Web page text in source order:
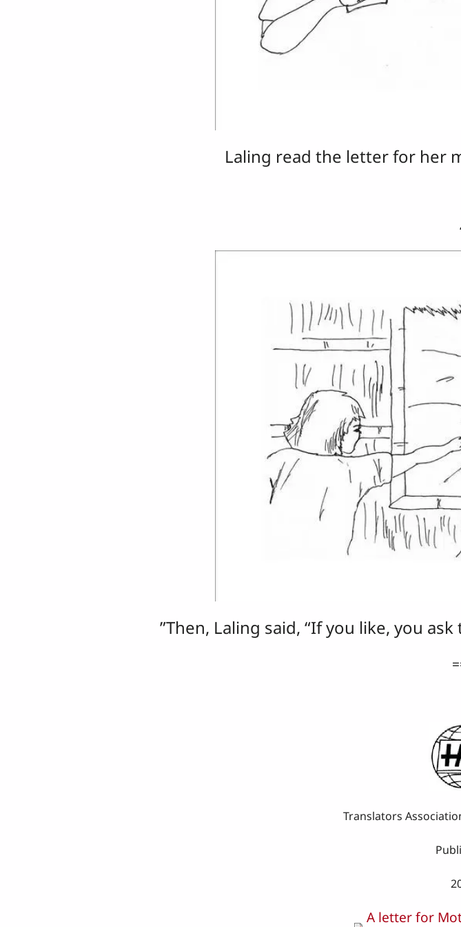
Laling read the letter for her
”Then, Laling said, “If you like, you
Translators
A letter for